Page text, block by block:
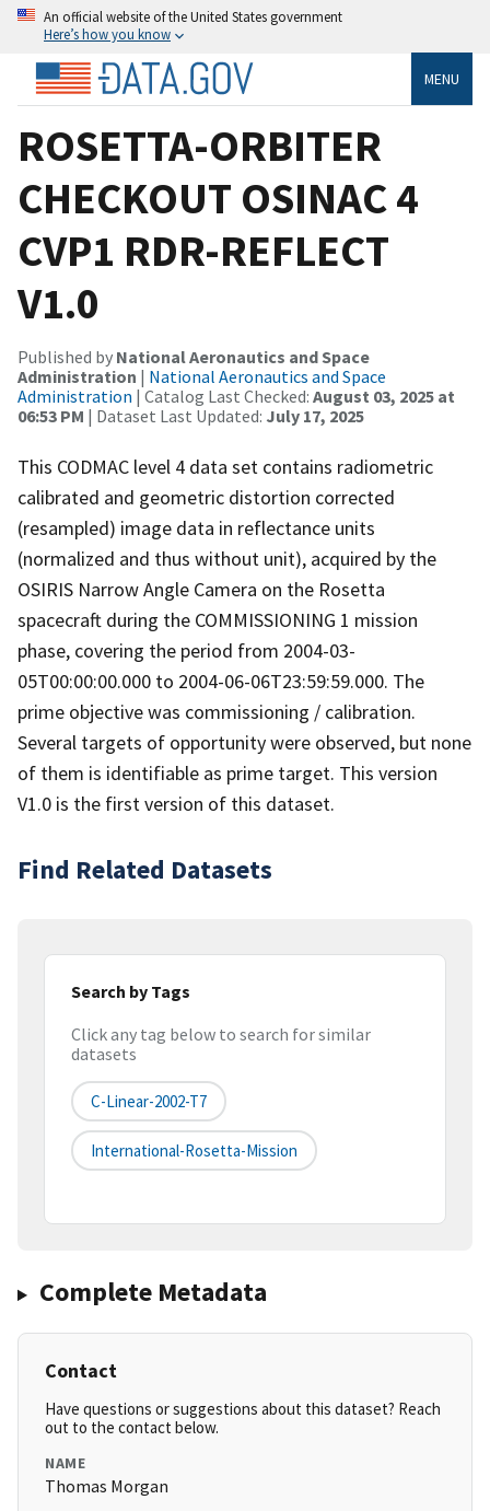
An official website of the United States government
Here’s how you know
MENU
ROSETTA-ORBITER
CHECKOUT OSINAC 4
CVP1 RDR-REFLECT
V1.0
Published by National Aeronautics and Space
Administration | National Aeronautics and Space
Administration | Catalog Last Checked: August 03, 2025 at
06:53 PM | Dataset Last Updated: July 17, 2025
This CODMAC level 4 data set contains radiometric
calibrated and geometric distortion corrected
(resampled) image data in reflectance units
(normalized and thus without unit), acquired by the
OSIRIS Narrow Angle Camera on the Rosetta
spacecraft during the COMMISSIONING 1 mission
phase, covering the period from 2004-03-
05T00:00:00.000 to 2004-06-06T23:59:59.000. The
prime objective was commissioning / calibration.
Several targets of opportunity were observed, but none
of them is identifiable as prime target. This version
V1.0 is the first version of this dataset.
Find Related Datasets
Search by Tags
Click any tag below to search for similar
datasets
C-Linear-2002-T7
International-Rosetta-Mission
Complete Metadata
Contact
Have questions or suggestions about this dataset? Reach
out to the contact below.
NAME
Thomas Morgan